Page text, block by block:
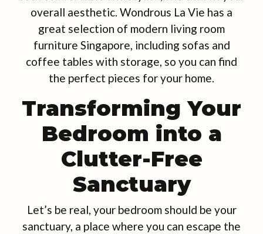
overall aesthetic. Wondrous La Vie has a
great selection of modern living room
furniture Singapore, including sofas and
coffee tables with storage, so you can find
the perfect pieces for your home.
Transforming Your
Bedroom into a
Clutter-Free
Sanctuary
Let’s be real, your bedroom should be your
sanctuary, a place where you can escape the